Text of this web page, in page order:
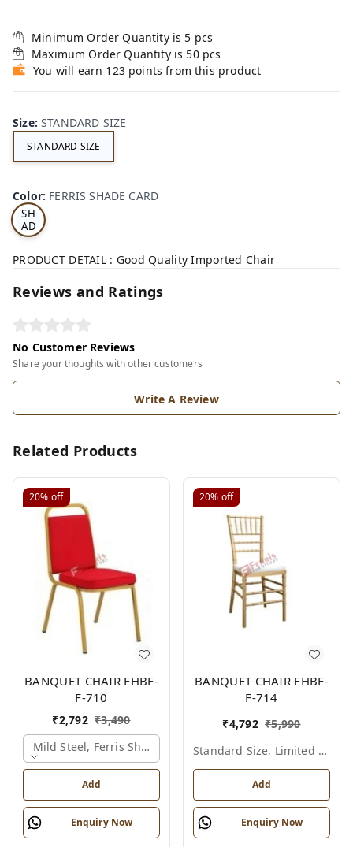
Minimum Order Quantity is 5 pcs
Maximum Order Quantity is 50 pcs
You will earn 123 points from this product
Size:STANDARD SIZE
STANDARD SIZE
Color: FERRIS SHADE CARD
S
SH
AD
E
RD
PRODUCT DETAIL : Good Quality Imported Chair
Reviews and Ratings
No Customer Reviews
Share your thoughts with other customers
Write A Review
Related Products
20% off
BANQUET CHAIR FHBF-
F-710
₹2,792 ₹3,490
Mild Steel, Ferris Shade Card
Add
Enquiry Now
20% off
BANQUET CHAIR FHBF-
F-714
₹4,792 ₹5,990
Standard Size, Limited Colour Options
Add
Enquiry Now